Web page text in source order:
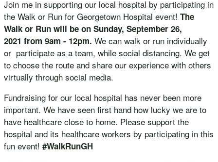
Join me in supporting our local hospital by participating in
the Walk or Run for Georgetown Hospital event! The
Walk or Run will be on Sunday, September 26,
2021 from 9am - 12pm. We can walk or run individually
or participate as a team, while social distancing. We get
to choose the route and share our experience with others
virtually through social media.
Fundraising for our local hospital has never been more
important. We have seen first hand how lucky we are to
have healthcare close to home. Please support the
hospital and its healthcare workers by participating in this
fun event! #WalkRunGH